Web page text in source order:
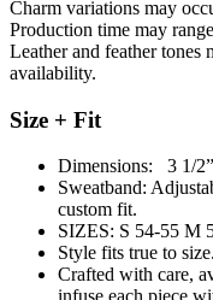
Charm variations may
Production time may
Leather and feather tones
availability.
Size + Fit
Dimensions: 3 1/
Sweatband:
custom fit.
SIZES: S 54-55 M
Style fits true to size.
Crafted with care,